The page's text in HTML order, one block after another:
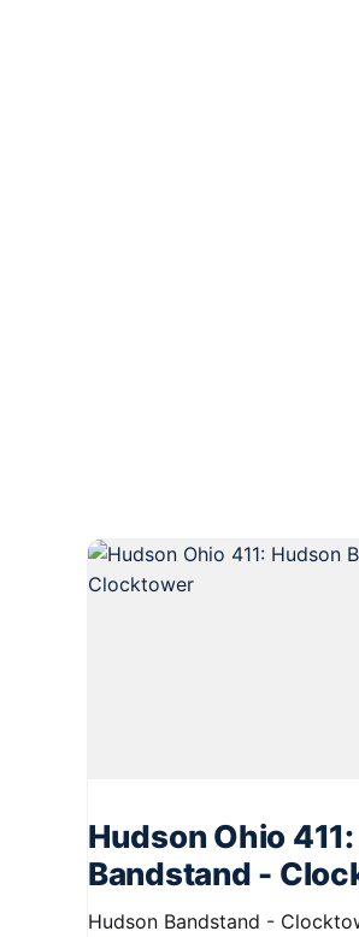
Hudson Ohio
Bandstand -
Hudson Bandstand - Clocktower